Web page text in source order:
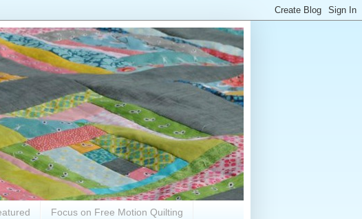
Focus on Free Motion Quilting